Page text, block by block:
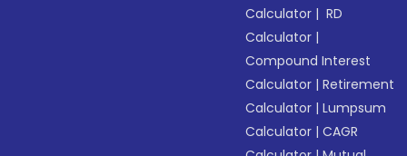
Calculator | RD
Calculator |
Compound Interest
Calculator |Retirement
Calculator |Lumpsum
Calculator |CAGR